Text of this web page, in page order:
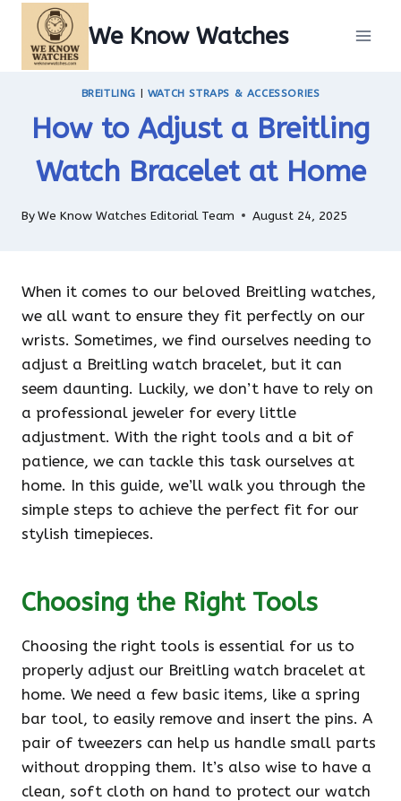
content
We Know Watches
BREITLING WATCH STRAPS & ACCESSORIES
How to Adjust a Breitling
Watch Bracelet at Home
ByWe Know Watches Editorial Team August 24, 2025
When it comes to our beloved Breitling watches,
we all want to ensure they fit perfectly on our
wrists. Sometimes, we find ourselves needing to
adjust a Breitling watch bracelet, but it can
seem daunting. Luckily, we don’t have to rely on
a professional jeweler for every little
adjustment. With the right tools and a bit of
patience, we can tackle this task ourselves at
home. In this guide, we’ll walk you through the
simple steps to achieve the perfect fit for our
stylish timepieces.
Choosing the Right Tools
Choosing the right tools is essential for us to
properly adjust our Breitling watch bracelet at
home. We need a few basic items, like a spring
bar tool, to easily remove and insert the pins. A
pair of tweezers can help us handle small parts
without dropping them. It’s also wise to have a
clean, soft cloth on hand to protect our watch